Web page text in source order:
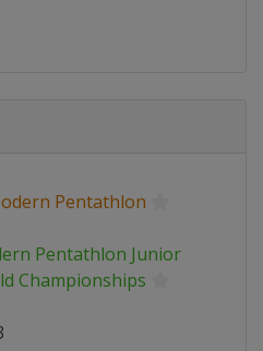
Pentathlon
Pentathlon Junior
Championships